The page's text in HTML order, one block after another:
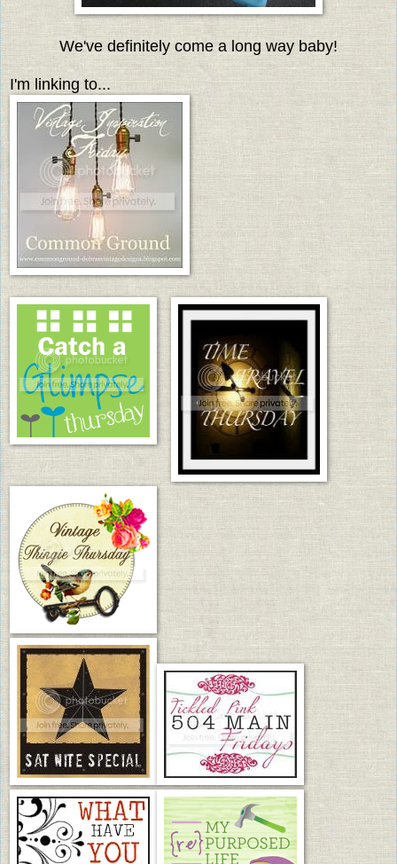
We've definitely come a long way baby!
I'm linking to...